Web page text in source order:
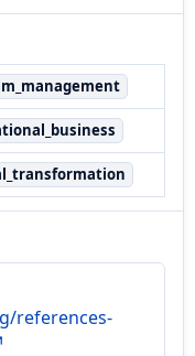
references-